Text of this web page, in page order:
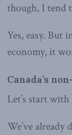
though, I tend
Yes, easy. But
economy, it
Canada’s
Let’s start with
We’ve already